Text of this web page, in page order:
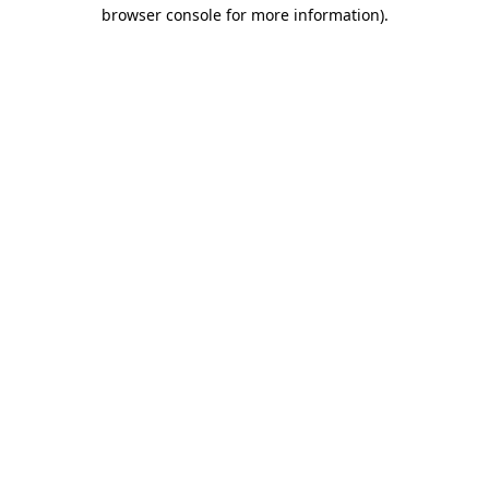
browser console for more information).